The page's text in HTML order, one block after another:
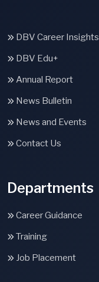
DBV Career Insights
DBV Edu+
Annual Report
News Bulletin
News and Events
Contact Us
Departments
Career Guidance
Training
Job Placement